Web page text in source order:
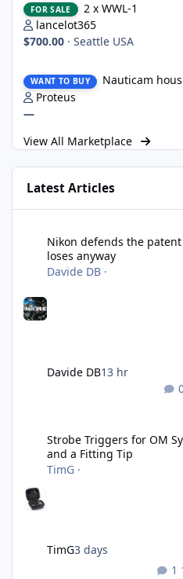
FOR SALE
2 x WWL-1
lancelot365
$700.00 · Seattle USA
WANT TO BUY
Nauticam
Proteus
—
View All Marketplace
Latest Articles
Nikon defends the
loses anyway
Davide DB ·
Davide DB13 hr
Strobe Triggers for OM
and a Fitting Tip
TimG ·
TimG3 days